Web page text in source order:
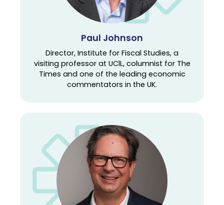
Paul Johnson
Director, Institute for Fiscal Studies, a
visiting professor at UClL, columnist for The
Times and one of the leading economic
commentators in the UK.